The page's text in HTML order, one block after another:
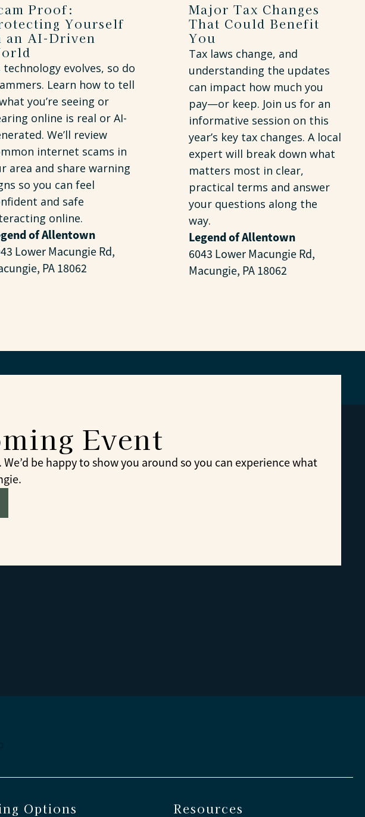
Proof:
Yourself
an AI-Driven
technology evolves, so do
Learn how to tell
you’re seeing or
online is real or AI-
We’ll review
internet scams in
area and share warning
so you can feel
and safe
online.
of Allentown
Lower Macungie Rd,
PA 18062
Major Tax Changes
That Could Benefit
You
Tax laws change, and
understanding the updates
can impact how much you
pay—or keep. Join us for an
informative session on this
year’s key tax changes. A local
expert will break down what
matters most in clear,
practical terms and answer
your questions along the
way.
Legend of Allentown
6043 Lower Macungie Rd,
Macungie, PA 18062
Event
be happy to show you around so you can experience what
Options Resources